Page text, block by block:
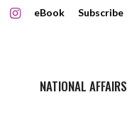
eBook Subscribe
NATIONAL AFFAIRS